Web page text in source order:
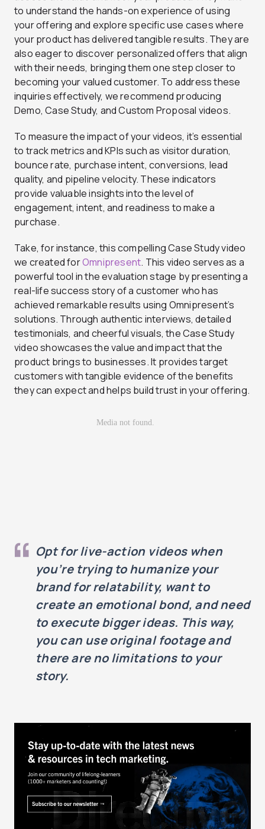
to understand the hands-on experience of using
your offering and explore specific use cases where
your product has delivered tangible results. They are
also eager to discover personalized offers that align
with their needs, bringing them one step closer to
becoming your valued customer. To address these
inquiries effectively, we recommend producing
Demo, Case Study, and Custom Proposal videos.
To measure the impact of your videos, it’s essential
to track metrics and KPIs such as visitor duration,
bounce rate, purchase intent, conversions, lead
quality, and pipeline velocity. These indicators
provide valuable insights into the level of
engagement, intent, and readiness to make a
purchase.
Take, for instance, this compelling Case Study video
we created forOmnipresent. This video serves as a
powerful tool in the evaluation stage by presenting a
real-life success story of a customer who has
achieved remarkable results using Omnipresent’s
solutions. Through authentic interviews, detailed
testimonials, and cheerful visuals, the Case Study
video showcases the value and impact that the
product brings to businesses. It provides target
customers with tangible evidence of the benefits
they can expect and helps build trust in your offering.
Opt for live-action videos when
you’re trying to humanize your
brand for relatability, want to
create an emotional bond, and need
to execute bigger ideas. This way,
you can use original footage and
there are no limitations to your
story.